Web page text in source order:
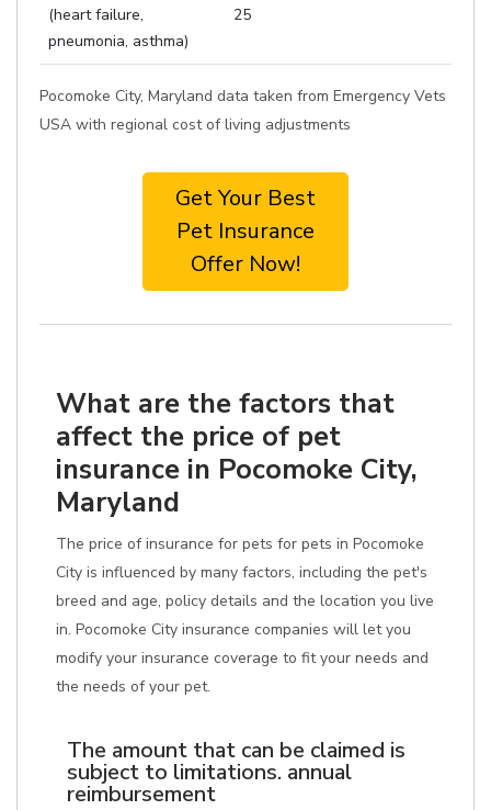
(heart failure,
pneumonia, asthma)
25
Pocomoke City, Maryland data taken from Emergency Vets
USA with regional cost of living adjustments
Get Your Best
Pet Insurance
Offer Now!
What are the factors that
affect the price of pet
insurance in Pocomoke City,
Maryland
The price of insurance for pets for pets in Pocomoke
City is influenced by many factors, including the pet's
breed and age, policy details and the location you live
in. Pocomoke City insurance companies will let you
modify your insurance coverage to fit your needs and
the needs of your pet.
The amount that can be claimed is
subject to limitations. annual
reimbursement